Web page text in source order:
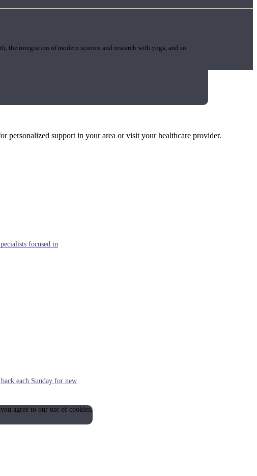
the integration of modern science and research with yoga, and so
focused in
each Sunday for new
personalized support in your area or visit your healthcare provider.
agree to our use of cookies.